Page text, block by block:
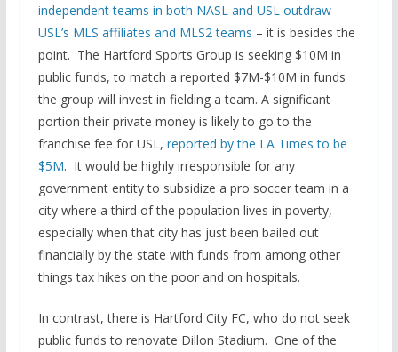
independent teams in both NASL and USL outdraw
USL’s MLS affiliates and MLS2 teams – it is besides the
point. The Hartford Sports Group is seeking $10M in
public funds, to match a reported $7M-$10M in funds
the group will invest in fielding a team. A significant
portion their private money is likely to go to the
franchise fee for USL, reported by the LA Times to be
$5M. It would be highly irresponsible for any
government entity to subsidize a pro soccer team in a
city where a third of the population lives in poverty,
especially when that city has just been bailed out
financially by the state with funds from among other
things tax hikes on the poor and on hospitals.
In contrast, there is Hartford City FC, who do not seek
public funds to renovate Dillon Stadium. One of the